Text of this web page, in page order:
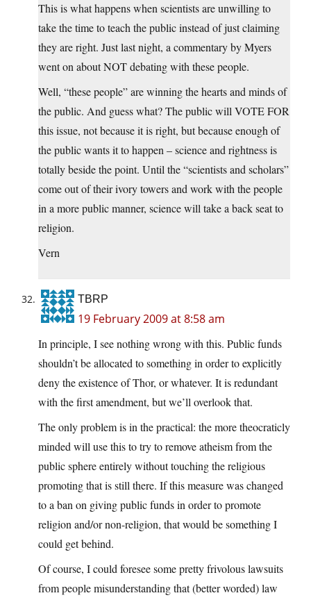
This is what happens when scientists are unwilling to
take the time to teach the public instead of just claiming
they are right. Just last night, a commentary by Myers
went on about NOT debating with these people.
Well, “these people” are winning the hearts and minds of
the public. And guess what? The public will VOTE FOR
this issue, not because it is right, but because enough of
the public wants it to happen – science and rightness is
totally beside the point. Until the “scientists and scholars”
come out of their ivory towers and work with the people
in a more public manner, science will take a back seat to
religion.
Vern
TBRP
19 February 2009 at 8:58 am
In principle, I see nothing wrong with this. Public funds
shouldn’t be allocated to something in order to explicitly
deny the existence of Thor, or whatever. It is redundant
with the first amendment, but we’ll overlook that.
The only problem is in the practical: the more theocraticly
minded will use this to try to remove atheism from the
public sphere entirely without touching the religious
promoting that is still there. If this measure was changed
to a ban on giving public funds in order to promote
religion and/or non-religion, that would be something I
could get behind.
Of course, I could foresee some pretty frivolous lawsuits
from people misunderstanding that (better worded) law